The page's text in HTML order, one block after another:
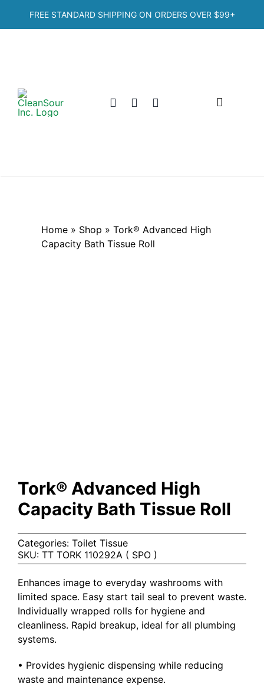
FREE STANDARD SHIPPING ON ORDERS OVER $99+
Toggle
Shop
Home » Shop »Tork® Advanced High
Capacity Bath Tissue Roll
Tork® Advanced High
Capacity Bath Tissue Roll
Categories: Toilet Tissue
SKU: TT TORK 110292A ( SPO )
Enhances image to everyday washrooms with
limited space. Easy start tail seal to prevent waste.
Individually wrapped rolls for hygiene and
cleanliness. Rapid breakup, ideal for all plumbing
systems.
• Provides hygienic dispensing while reducing
waste and maintenance expense.